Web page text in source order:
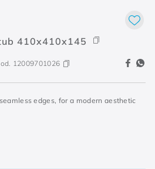
410x410x145
12009701026
edges, for a modern aesthetic